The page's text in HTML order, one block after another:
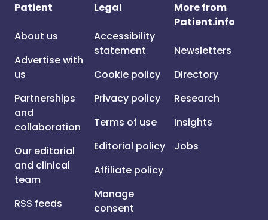
Patient
About us
Advertise with
us
Partnerships
and
collaboration
Our editorial
and clinical
team
RSS feeds
Legal
Accessibility
statement
Cookie policy
Privacy policy
Terms of use
Editorial policy
Affiliate policy
Manage
consent
More from
Patient.info
Newsletters
Directory
Research
Insights
Jobs